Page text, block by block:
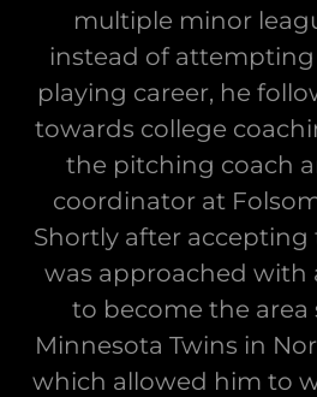
multiple minor
instead of
playing career, he
towards college
the pitching coach
coordinator at
Shortly after accepting
was approached
to become the area
Minnesota Twins in
which allowed him to